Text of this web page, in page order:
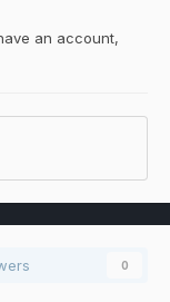
an account,
0